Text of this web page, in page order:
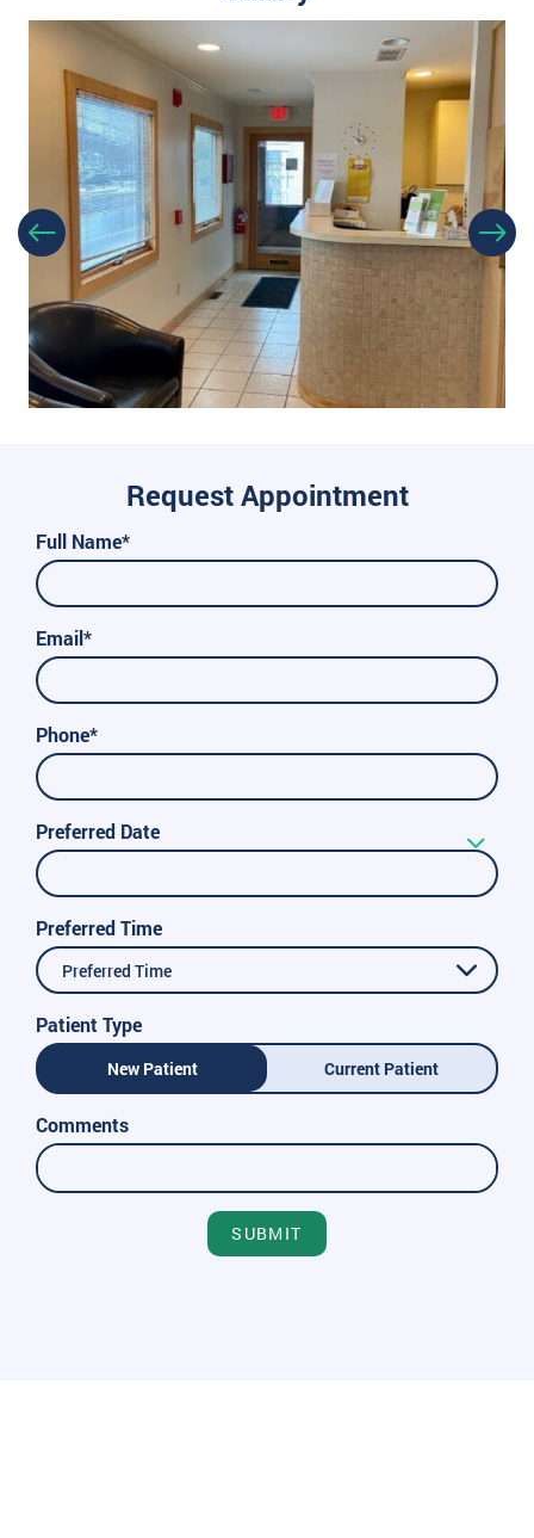
Request Appointment
Full Name*
Email*
Phone*
Preferred Date
Preferred Time
Preferred Time
Patient Type
New Patient Current Patient
Comments
SUBMIT